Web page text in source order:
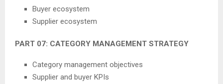
Buyer ecosystem
Supplier ecosystem
PART 07: CATEGORY MANAGEMENT STRATEGY
Category management objectives
Supplier and buyer KPIs